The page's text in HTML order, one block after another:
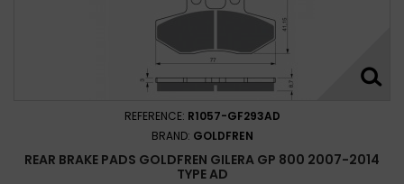
REFERENCE: R1057-GF293AD
BRAND: GOLDFREN
REAR BRAKE PADS GOLDFREN GILERA GP 800 2007-2014
TYPE AD